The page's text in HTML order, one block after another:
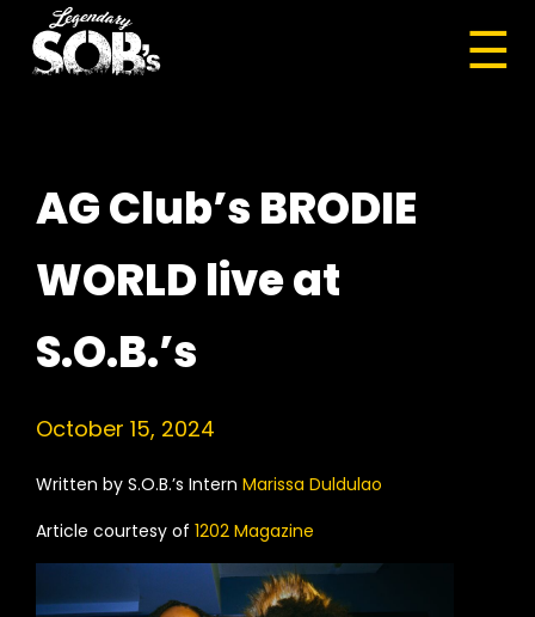
☰
AG Club’s BRODIE
WORLD live at
S.O.B.’s
October 15, 2024
Written by S.O.B.’s Intern Marissa Duldulao
Article courtesy of 1202 Magazine